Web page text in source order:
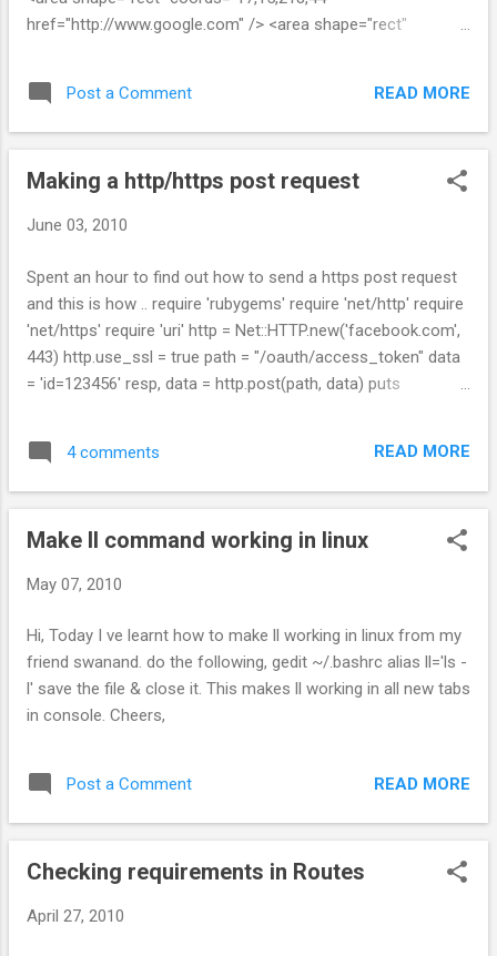
href="http://www.google.com" /> <area shape="rect"
Post a Comment READ MORE
Making a http/https post request
June 03, 2010
Spent an hour to find out how to send a https post request
and this is how .. require 'rubygems' require 'net/http' require
'net/https' require 'uri' http = Net::HTTP.new('facebook.com',
443) http.use_ssl = true path = "/oauth/access_token" data
= 'id=123456' resp, data = http.post(path, data) puts
4 comments READ MORE
Make ll command working in linux
May 07, 2010
Hi, Today I ve learnt how to make ll working in linux from my
friend swanand. do the following, gedit ~/.bashrc alias ll='ls -
l' save the file & close it. This makes ll working in all new tabs
in console. Cheers,
Post a Comment READ MORE
Checking requirements in Routes
April 27, 2010